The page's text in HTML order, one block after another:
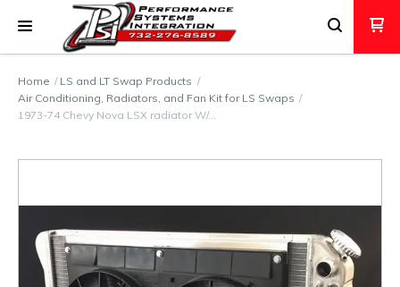
Home
LS and LT Swap Products
Air Conditioning, Radiators, and Fan Kit for LS Swaps
1973-74 Chevy Nova LSX radiator W/…